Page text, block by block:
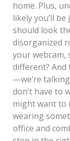
home. Plus,
likely you’ll
should look
disorganized
your webcam,
different? And
—we’re
don’t have to
might want to
wearing
office and